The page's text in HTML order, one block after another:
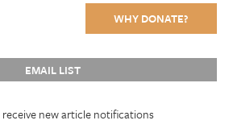
WHY DONATE?
EMAIL LIST
new article notifications